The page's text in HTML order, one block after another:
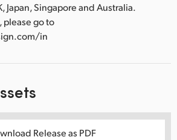
Japan, Singapore and Australia.
please go to
in
Release as PDF